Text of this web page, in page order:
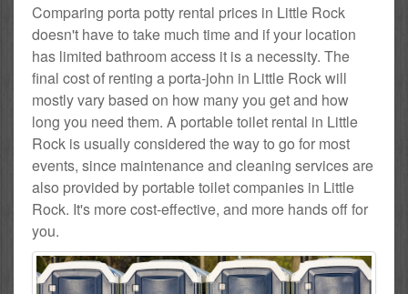
Comparing porta potty rental prices in Little Rock
doesn't have to take much time and if your location
has limited bathroom access it is a necessity. The
final cost of renting a porta-john in Little Rock will
mostly vary based on how many you get and how
long you need them. A portable toilet rental in Little
Rock is usually considered the way to go for most
events, since maintenance and cleaning services are
also provided by portable toilet companies in Little
Rock. It's more cost-effective, and more hands off for
you.